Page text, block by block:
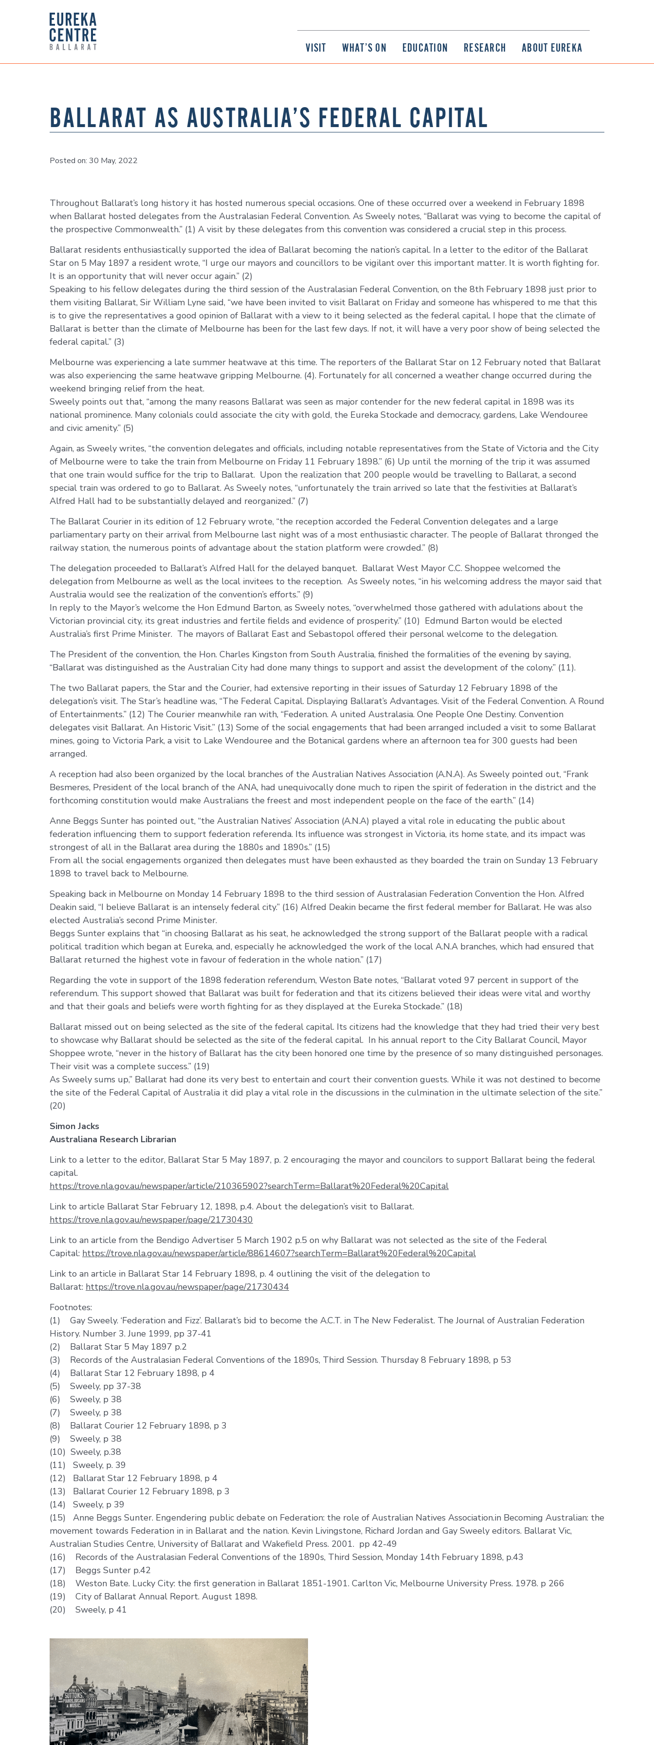
VISIT WHAT’S ON EDUCATION RESEARCH ABOUT EUREKA
BALLARAT AS AUSTRALIA’S FEDERAL CAPITAL
Posted on: 30 May, 2022
Throughout Ballarat’s long history it has hosted numerous special occasions. One of these occurred over a weekend in February 1898
when Ballarat hosted delegates from the Australasian Federal Convention. As Sweely notes, “Ballarat was vying to become the capital of
the prospective Commonwealth.” (1) A visit by these delegates from this convention was considered a crucial step in this process.
Ballarat residents enthusiastically supported the idea of Ballarat becoming the nation’s capital. In a letter to the editor of the Ballarat
Star on 5 May 1897 a resident wrote, “I urge our mayors and councillors to be vigilant over this important matter. It is worth fighting for.
It is an opportunity that will never occur again.” (2)
Speaking to his fellow delegates during the third session of the Australasian Federal Convention, on the 8th February 1898 just prior to
them visiting Ballarat, Sir William Lyne said, “we have been invited to visit Ballarat on Friday and someone has whispered to me that this
is to give the representatives a good opinion of Ballarat with a view to it being selected as the federal capital. I hope that the climate of
Ballarat is better than the climate of Melbourne has been for the last few days. If not, it will have a very poor show of being selected the
federal capital.” (3)
Melbourne was experiencing a late summer heatwave at this time. The reporters of the Ballarat Star on 12 February noted that Ballarat
was also experiencing the same heatwave gripping Melbourne. (4). Fortunately for all concerned a weather change occurred during the
weekend bringing relief from the heat.
Sweely points out that, “among the many reasons Ballarat was seen as major contender for the new federal capital in 1898 was its
national prominence. Many colonials could associate the city with gold, the Eureka Stockade and democracy, gardens, Lake Wendouree
and civic amenity.” (5)
Again, as Sweely writes, “the convention delegates and officials, including notable representatives from the State of Victoria and the City
of Melbourne were to take the train from Melbourne on Friday 11 February 1898.” (6) Up until the morning of the trip it was assumed
that one train would suffice for the trip to Ballarat. Upon the realization that 200 people would be travelling to Ballarat, a second
special train was ordered to go to Ballarat. As Sweely notes, “unfortunately the train arrived so late that the festivities at Ballarat’s
Alfred Hall had to be substantially delayed and reorganized.” (7)
The Ballarat Courier in its edition of 12 February wrote, “the reception accorded the Federal Convention delegates and a large
parliamentary party on their arrival from Melbourne last night was of a most enthusiastic character. The people of Ballarat thronged the
railway station, the numerous points of advantage about the station platform were crowded.” (8)
The delegation proceeded to Ballarat’s Alfred Hall for the delayed banquet. Ballarat West Mayor C.C. Shoppee welcomed the
delegation from Melbourne as well as the local invitees to the reception. As Sweely notes, “in his welcoming address the mayor said that
Australia would see the realization of the convention’s efforts.” (9)
In reply to the Mayor’s welcome the Hon Edmund Barton, as Sweely notes, “overwhelmed those gathered with adulations about the
Victorian provincial city, its great industries and fertile fields and evidence of prosperity.” (10) Edmund Barton would be elected
Australia’s first Prime Minister. The mayors of Ballarat East and Sebastopol offered their personal welcome to the delegation.
The President of the convention, the Hon. Charles Kingston from South Australia, finished the formalities of the evening by saying,
“Ballarat was distinguished as the Australian City had done many things to support and assist the development of the colony.” (11).
The two Ballarat papers, the Star and the Courier, had extensive reporting in their issues of Saturday 12 February 1898 of the
delegation’s visit. The Star’s headline was, “The Federal Capital. Displaying Ballarat’s Advantages. Visit of the Federal Convention. A Round
of Entertainments.” (12) The Courier meanwhile ran with, “Federation. A united Australasia. One People One Destiny. Convention
delegates visit Ballarat. An Historic Visit.” (13) Some of the social engagements that had been arranged included a visit to some Ballarat
mines, going to Victoria Park, a visit to Lake Wendouree and the Botanical gardens where an afternoon tea for 300 guests had been
arranged.
A reception had also been organized by the local branches of the Australian Natives Association (A.N.A). As Sweely pointed out, “Frank
Besmeres, President of the local branch of the ANA, had unequivocally done much to ripen the spirit of federation in the district and the
forthcoming constitution would make Australians the freest and most independent people on the face of the earth.” (14)
Anne Beggs Sunter has pointed out, “the Australian Natives’ Association (A.N.A) played a vital role in educating the public about
federation influencing them to support federation referenda. Its influence was strongest in Victoria, its home state, and its impact was
strongest of all in the Ballarat area during the 1880s and 1890s.” (15)
From all the social engagements organized then delegates must have been exhausted as they boarded the train on Sunday 13 February
1898 to travel back to Melbourne.
Speaking back in Melbourne on Monday 14 February 1898 to the third session of Australasian Federation Convention the Hon. Alfred
Deakin said, “I believe Ballarat is an intensely federal city.” (16) Alfred Deakin became the first federal member for Ballarat. He was also
elected Australia’s second Prime Minister.
Beggs Sunter explains that “in choosing Ballarat as his seat, he acknowledged the strong support of the Ballarat people with a radical
political tradition which began at Eureka, and, especially he acknowledged the work of the local A.N.A branches, which had ensured that
Ballarat returned the highest vote in favour of federation in the whole nation.” (17)
Regarding the vote in support of the 1898 federation referendum, Weston Bate notes, “Ballarat voted 97 percent in support of the
referendum. This support showed that Ballarat was built for federation and that its citizens believed their ideas were vital and worthy
and that their goals and beliefs were worth fighting for as they displayed at the Eureka Stockade.” (18)
Ballarat missed out on being selected as the site of the federal capital. Its citizens had the knowledge that they had tried their very best
to showcase why Ballarat should be selected as the site of the federal capital. In his annual report to the City Ballarat Council, Mayor
Shoppee wrote, “never in the history of Ballarat has the city been honored one time by the presence of so many distinguished personages.
Their visit was a complete success.” (19)
As Sweely sums up,” Ballarat had done its very best to entertain and court their convention guests. While it was not destined to become
the site of the Federal Capital of Australia it did play a vital role in the discussions in the culmination in the ultimate selection of the site.”
(20)
Simon Jacks
Australiana Research Librarian
Link to a letter to the editor, Ballarat Star 5 May 1897, p. 2 encouraging the mayor and councilors to support Ballarat being the federal
capital.
https://trove.nla.gov.au/newspaper/article/210365902?searchTerm=Ballarat%20Federal%20Capital
Link to article Ballarat Star February 12, 1898, p.4. About the delegation’s visit to Ballarat.
https://trove.nla.gov.au/newspaper/page/21730430
Link to an article from the Bendigo Advertiser 5 March 1902 p.5 on why Ballarat was not selected as the site of the Federal
Capital: https://trove.nla.gov.au/newspaper/article/88614607?searchTerm=Ballarat%20Federal%20Capital
Link to an article in Ballarat Star 14 February 1898, p. 4 outlining the visit of the delegation to
Ballarat: https://trove.nla.gov.au/newspaper/page/21730434
Footnotes:
(1) Gay Sweely. ‘Federation and Fizz’. Ballarat’s bid to become the A.C.T. in The New Federalist. The Journal of Australian Federation
History. Number 3. June 1999, pp 37-41
(2) Ballarat Star 5 May 1897 p.2
(3) Records of the Australasian Federal Conventions of the 1890s, Third Session. Thursday 8 February 1898, p 53
(4) Ballarat Star 12 February 1898, p 4
(5) Sweely, pp 37-38
(6) Sweely, p 38
(7) Sweely, p 38
(8) Ballarat Courier 12 February 1898, p 3
(9) Sweely, p 38
(10) Sweely, p.38
(11) Sweely, p. 39
(12) Ballarat Star 12 February 1898, p 4
(13) Ballarat Courier 12 February 1898, p 3
(14) Sweely, p 39
(15) Anne Beggs Sunter. Engendering public debate on Federation: the role of Australian Natives Association.in Becoming Australian: the
movement towards Federation in in Ballarat and the nation. Kevin Livingstone, Richard Jordan and Gay Sweely editors. Ballarat Vic,
Australian Studies Centre, University of Ballarat and Wakefield Press. 2001. pp 42-49
(16) Records of the Australasian Federal Conventions of the 1890s, Third Session, Monday 14th February 1898, p.43
(17) Beggs Sunter p.42
(18) Weston Bate. Lucky City: the first generation in Ballarat 1851-1901. Carlton Vic, Melbourne University Press. 1978. p 266
(19) City of Ballarat Annual Report. August 1898.
(20) Sweely, p 41